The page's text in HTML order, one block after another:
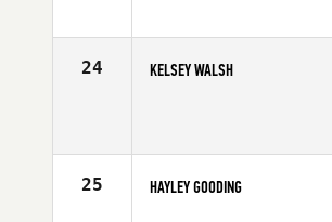
24 KELSEY WALSH
25 HAYLEY GOODING